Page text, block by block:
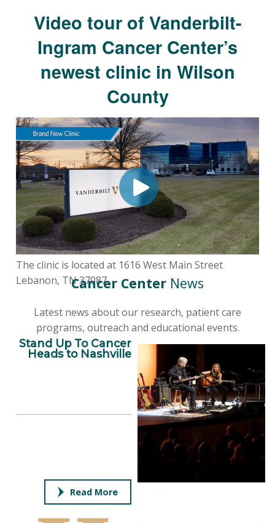
Video tour of Vanderbilt-
Ingram Cancer Center’s
newest clinic in Wilson
County
The clinic is located at 1616 West Main Street
Lebanon, TN 37087Cancer Center News
Latest news about our research, patient care
programs, outreach and educational events.
Stand Up To Cancer
Heads to Nashville
Read More